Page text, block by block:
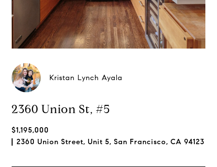
Kristan Lynch Ayala
2360 Union St, #5
$1,195,000
2360 Union Street, Unit 5, San Francisco, CA 94123